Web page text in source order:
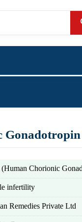
Chorionic
infertility
Remedies Private Ltd